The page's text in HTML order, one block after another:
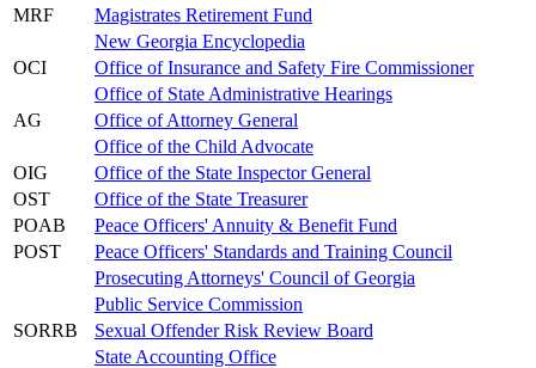
MRF
Magistrates Retirement Fund
New Georgia Encyclopedia
OCI
Office of Insurance and Safety Fire Commissioner
Office of State Administrative Hearings
AG
Office of Attorney General
Office of the Child Advocate
OIG
Office of the State Inspector General
OST
Office of the State Treasurer
POAB
Peace Officers' Annuity & Benefit Fund
POST
Peace Officers' Standards and Training Council
Prosecuting Attorneys' Council of Georgia
Public Service Commission
SORRB
Sexual Offender Risk Review Board
State Accounting Office